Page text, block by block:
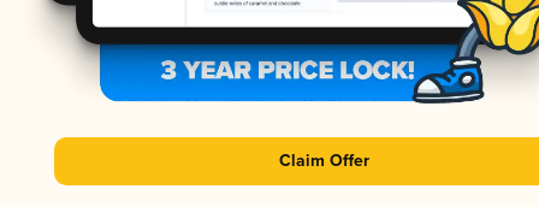
Claim Offer